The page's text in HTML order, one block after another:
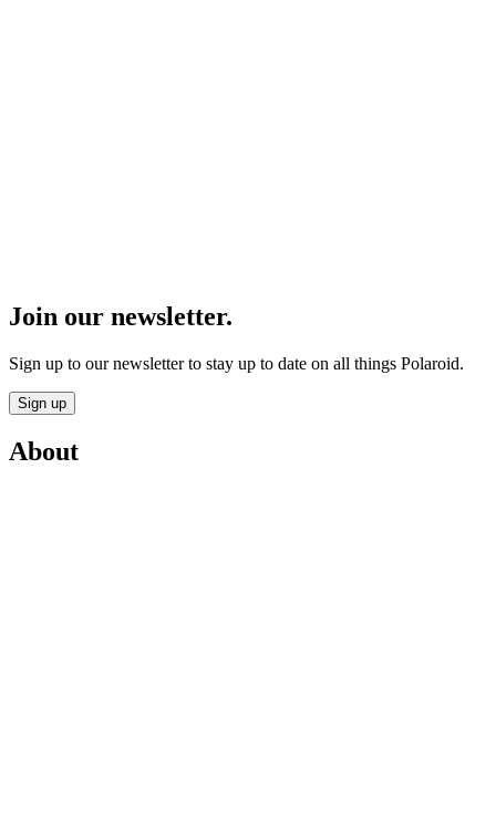
Join our newsletter.
Sign up to our newsletter to stay up to date on all things Polaroid.
Sign up
About